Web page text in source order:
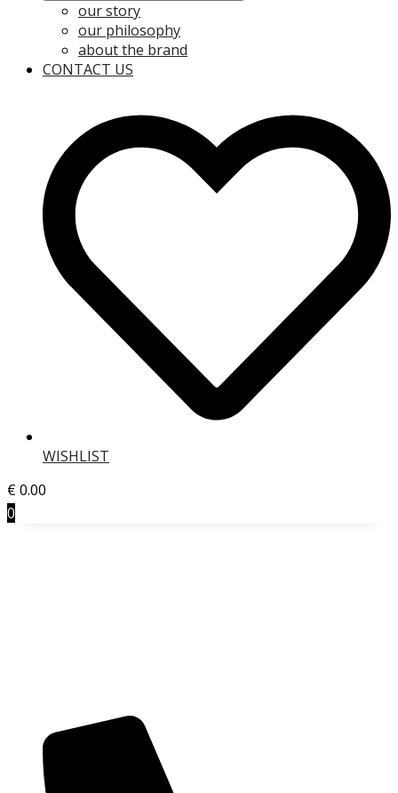
our story
our philosophy
about the brand
CONTACT US
WISHLIST
€0.00
0